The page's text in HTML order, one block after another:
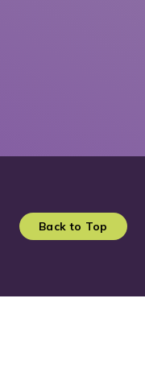
Back to Top